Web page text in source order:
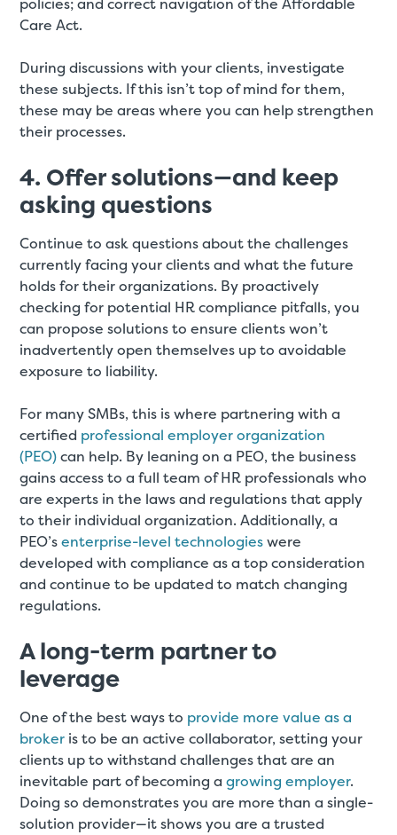
policies; and correct navigation of the Affordable
Care Act.
During discussions with your clients, investigate
these subjects. If this isn’t top of mind for them,
these may be areas where you can help strengthen
their processes.
4. Offer solutions—and keep
asking questions
Continue to ask questions about the challenges
currently facing your clients and what the future
holds for their organizations. By proactively
checking for potential HR compliance pitfalls, you
can propose solutions to ensure clients won’t
inadvertently open themselves up to avoidable
exposure to liability.
For many SMBs, this is where partnering with a
certified professional employer organization
(PEO)can help. By leaning on a PEO, the business
gains access to a full team of HR professionals who
are experts in the laws and regulations that apply
to their individual organization. Additionally, a
PEO’senterprise-level technologieswere
developed with compliance as a top consideration
and continue to be updated to match changing
regulations.
A long-term partner to
leverage
One of the best ways to provide more value as a
broker is to be an active collaborator, setting your
clients up to withstand challenges that are an
inevitable part of becoming agrowing employer.
Doing so demonstrates you are more than a single-
solution provider—it shows you are a trusted